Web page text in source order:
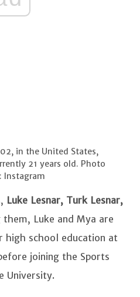
in the United States,
21 years old. Photo
Instagram
Luke Lesnar, Turk Lesnar,
them, Luke and Mya are
high school education at
joining the Sports
University.